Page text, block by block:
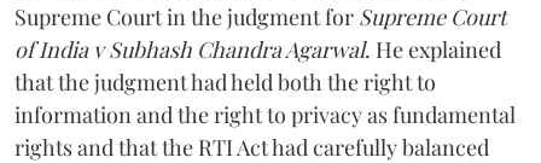
Supreme Court in the judgment for Supreme Court
of India v Subhash Chandra Agarwal. He explained
that the judgment had held both the right to
information and the right to privacy as fundamental
rights and that the RTI Act had carefully balanced